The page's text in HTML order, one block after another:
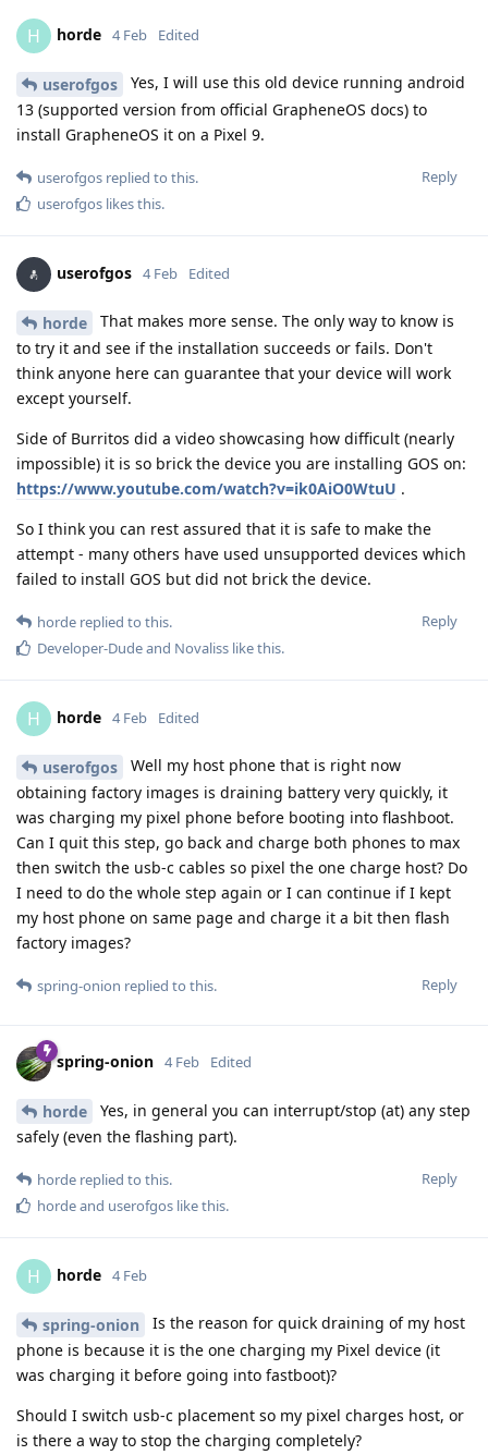
H horde 4 Feb Edited
userofgos
Yes, I will use this old device running android
13 (supported version from official GrapheneOS docs) to
install GrapheneOS it on a Pixel 9.
Reply
userofgos replied to this.
userofgos likes this.
userofgos 4 Feb Edited
horde
That makes more sense. The only way to know is
to try it and see if the installation succeeds or fails. Don't
think anyone here can guarantee that your device will work
except yourself.
Side of Burritos did a video showcasing how difficult (nearly
impossible) it is so brick the device you are installing GOS on:
https://www.youtube.com/watch?v=ik0AiO0WtuU .
So I think you can rest assured that it is safe to make the
attempt - many others have used unsupported devices which
failed to install GOS but did not brick the device.
Reply
horde replied to this.
Developer-Dudeand Novaliss like this.
H horde 4 Feb Edited
userofgos
Well my host phone that is right now
obtaining factory images is draining battery very quickly, it
was charging my pixel phone before booting into flashboot.
Can I quit this step, go back and charge both phones to max
then switch the usb-c cables so pixel the one charge host? Do
I need to do the whole step again or I can continue if I kept
my host phone on same page and charge it a bit then flash
factory images?
Reply
spring-onion replied to this.
spring-onion 4 Feb Edited
horde
Yes, in general you can interrupt/stop (at) any step
safely (even the flashing part).
Reply
horde replied to this.
hordeand userofgos like this.
H horde 4 Feb
spring-onion
Is the reason for quick draining of my host
phone is because it is the one charging my Pixel device (it
was charging it before going into fastboot)?
Should I switch usb-c placement so my pixel charges host, or
is there a way to stop the charging completely?